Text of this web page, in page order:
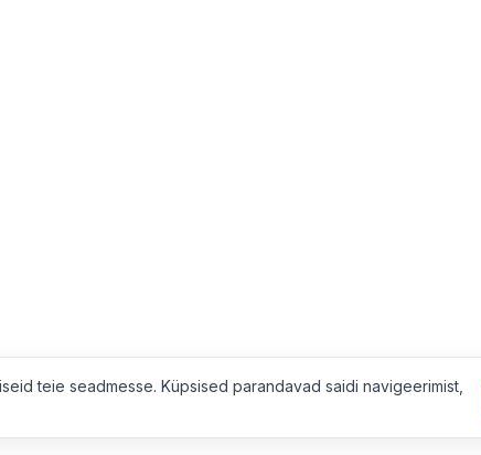
teie seadmesse. Küpsised parandavad saidi navigeerimist,